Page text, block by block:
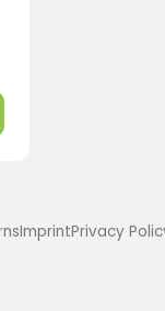
ImprintPrivacy